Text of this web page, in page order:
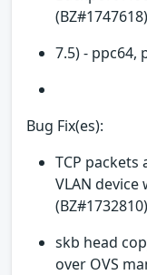
(BZ#1747618)
7.5) - ppc64,
Bug Fix(es):
TCP
VLAN device
(BZ#1732810)
skb head
over OVS